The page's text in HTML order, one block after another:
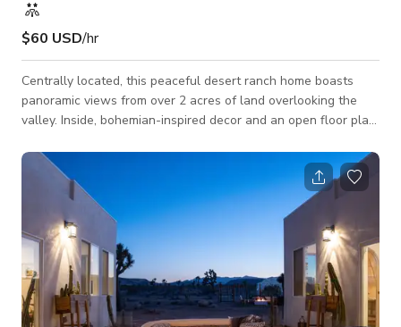
$60 USD/hr
Centrally located, this peaceful desert ranch home boasts
panoramic views from over 2 acres of land overlooking the
valley. Inside, bohemian-inspired decor and an open floor plan
groups. The house sits on a quiet dirt road in Yucca Valley's
Western Hills Estates. Nearby attractions like Joshua Tree
National Park, PioneerTown, La Copine, Integratron, Pappy &
Harrient's, and Hawks Landing Golf Course are all just a